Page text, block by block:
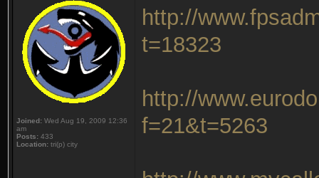
Joined: Wed Aug 19, 2009 12:36
am
Posts: 433
Location: tri(p) city
http://
t=18323
http://
f=21&t=5263